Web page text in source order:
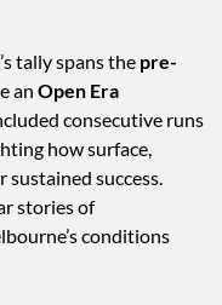
tally spans the pre-
an Open Era
consecutive runs
how surface,
success.
stories of
conditions